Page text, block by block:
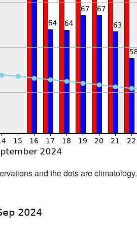
and the dots are climatology.